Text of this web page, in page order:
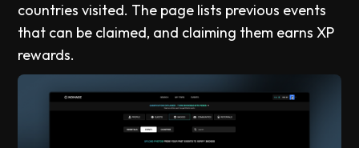
countries visited. The page lists previous events
that can be claimed, and claiming them earns XP
rewards.